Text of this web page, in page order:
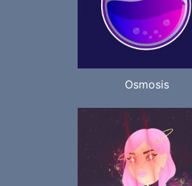
Osmosis